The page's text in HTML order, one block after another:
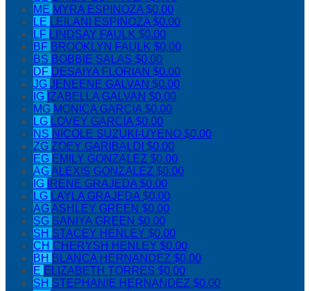
ME MYRA ESPINOZA$0.00
LE LEILANI ESPINOZA$0.00
LF LINDSAY FAULK $0.00
BF BROOKLYN FAULK $0.00
BS BOBBIE SALAS $0.00
DF DESAIYA FLORIAN $0.00
JG JENEENE GALVAN $0.00
IG IZABELLA GALVAN $0.00
MG MONICA GARCIA$0.00
LG LOVEY GARCIA$0.00
NS NICOLE SUZUKI-UYENO $0.00
ZG ZOEY GARIBALDI $0.00
EG EMILY GONZALEZ $0.00
AGALEXIS GONZALEZ $0.00
IG
IRENE GRAJEDA$0.00
LG LAYLA GRAJEDA$0.00
AGASHLEY GREEN $0.00
SG SANIYA GREEN $0.00
SH STACEY HENLEY $0.00
CH CHERYSH HENLEY $0.00
BH BLANCA HERNANDEZ $0.00
E ELIZABETH TORRES $0.00
SH STEPHANIE HERNANDEZ $0.00